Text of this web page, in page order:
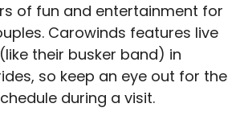
of fun and entertainment for
Carowinds features live
their busker band) in
so keep an eye out for the
during a visit.